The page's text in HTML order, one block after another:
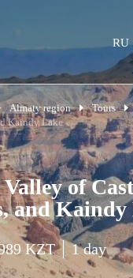
RU
Almaty region Tours
Kaindy Lake
of
and Kaindy
KZT 1 day